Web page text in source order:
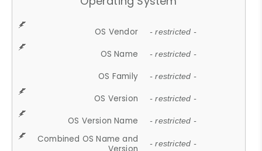
OS Vendor - restricted -
OS Name - restricted -
OS Family - restricted -
OS Version - restricted -
OS Version Name - restricted -
Combined OS Name and
- restricted -